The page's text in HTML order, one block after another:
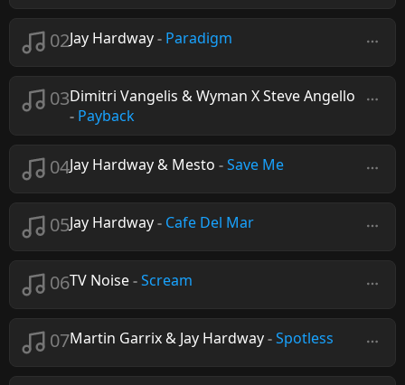
02Jay Hardway- Paradigm
03Dimitri Vangelis & Wyman X Steve Angello
- Payback
04Jay Hardway & Mesto -Save Me
05Jay Hardway- Cafe Del Mar
06TV Noise-Scream
07Martin Garrix & Jay Hardway-Spotless